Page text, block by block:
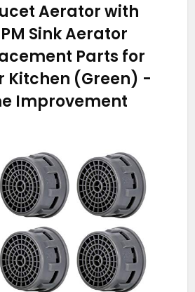
Aerator with
Sink Aerator
Parts for
Kitchen (Green) -
Improvement